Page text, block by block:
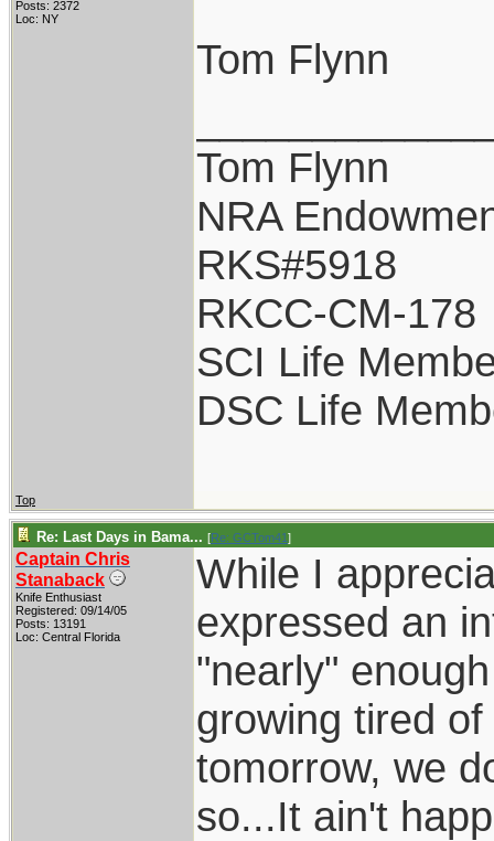
Posts: 2372
Loc: NY
Tom Flynn
Tom Flynn
NRA
RKS#5918
RKCC-CM-178
SCI Life
DSC Life
Top
Re: Last Days in Bama... [Re: GCTom41]
Captain Chris
Stanaback
Knife Enthusiast
Registered: 09/14/05
Posts: 13191
Loc: Central Florida
While I
expressed an
"nearly"
growing tired
tomorrow, we
so...It ain't